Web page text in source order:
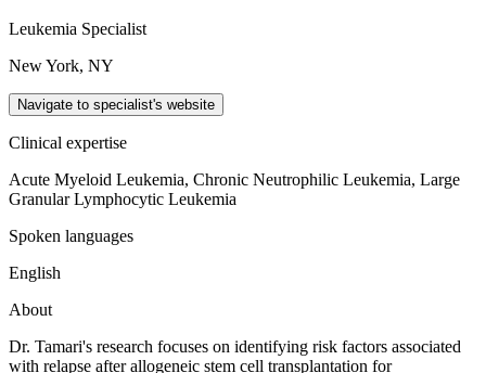
Leukemia Specialist
New York, NY
Navigate to specialist's website
Clinical expertise
Acute Myeloid Leukemia, Chronic Neutrophilic Leukemia, Large
Granular Lymphocytic Leukemia
Spoken languages
English
About
Dr. Tamari's research focuses on identifying risk factors associated
with relapse after allogeneic stem cell transplantation for